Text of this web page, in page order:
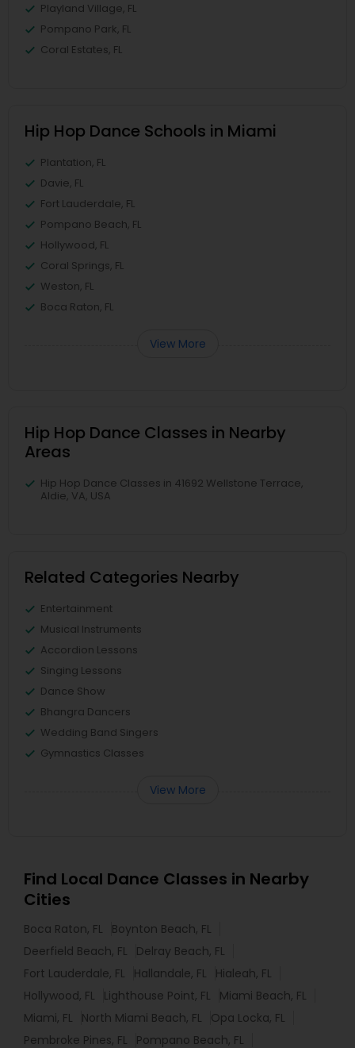
Playland Village, FL
Pompano Park, FL
Coral Estates, FL
Hip Hop Dance Schools in Miami
Plantation, FL
Davie, FL
Fort Lauderdale, FL
Pompano Beach, FL
Hollywood, FL
Coral Springs, FL
Weston, FL
Boca Raton, FL
View More
Hip Hop Dance Classes in Nearby
Areas
Hip Hop Dance Classes in 41692 Wellstone Terrace,
Aldie, VA, USA
Related Categories Nearby
Entertainment
Musical Instruments
Accordion Lessons
Singing Lessons
Dance Show
Bhangra Dancers
Wedding Band Singers
Gymnastics Classes
View More
Find Local Dance Classes in Nearby
Cities
Boca Raton, FL
Boynton Beach, FL
Deerfield Beach, FL
Delray Beach, FL
Fort Lauderdale, FL
Hallandale, FL
Hialeah, FL
Hollywood, FL
Lighthouse Point, FL
Miami Beach, FL
Miami, FL
North Miami Beach, FL
Opa Locka, FL
Pembroke Pines, FL
Pompano Beach, FL